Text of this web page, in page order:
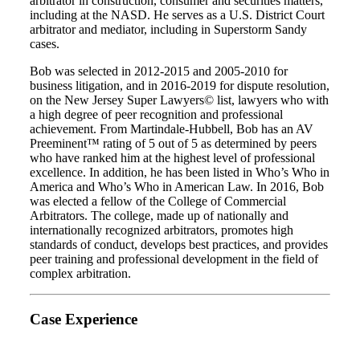
including at the NASD. He serves as a U.S. District Court
arbitrator and mediator, including in Superstorm Sandy
cases.
Bob was selected in 2012-2015 and 2005-2010 for
business litigation, and in 2016-2019 for dispute resolution,
on the New Jersey Super Lawyers© list, lawyers who with
a high degree of peer recognition and professional
achievement. From Martindale-Hubbell, Bob has an AV
Preeminent™ rating of 5 out of 5 as determined by peers
who have ranked him at the highest level of professional
excellence. In addition, he has been listed in Who’s Who in
America and Who’s Who in American Law. In 2016, Bob
was elected a fellow of the College of Commercial
Arbitrators. The college, made up of nationally and
internationally recognized arbitrators, promotes high
standards of conduct, develops best practices, and provides
peer training and professional development in the field of
complex arbitration.
Case Experience